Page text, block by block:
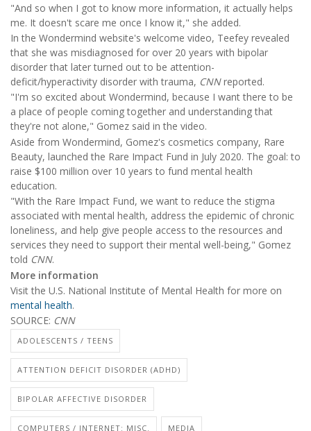
"And so when I got to know more information, it actually helps
me. It doesn't scare me once I know it," she added.
In the Wondermind website's welcome video, Teefey revealed
that she was misdiagnosed for over 20 years with bipolar
disorder that later turned out to be attention-
deficit/hyperactivity disorder with trauma, CNNreported.
"I'm so excited about Wondermind, because I want there to be
a place of people coming together and understanding that
they're not alone," Gomez said in the video.
Aside from Wondermind, Gomez's cosmetics company, Rare
Beauty, launched the Rare Impact Fund in July 2020. The goal: to
raise $100 million over 10 years to fund mental health
education.
"With the Rare Impact Fund, we want to reduce the stigma
associated with mental health, address the epidemic of chronic
loneliness, and help give people access to the resources and
services they need to support their mental well-being," Gomez
told CNN.
More information
Visit the U.S. National Institute of Mental Health for more on
mental health.
SOURCE: CNN
ADOLESCENTS / TEENS
ATTENTION DEFICIT DISORDER (ADHD)
BIPOLAR AFFECTIVE DISORDER
COMPUTERS / INTERNET: MISC. MEDIA